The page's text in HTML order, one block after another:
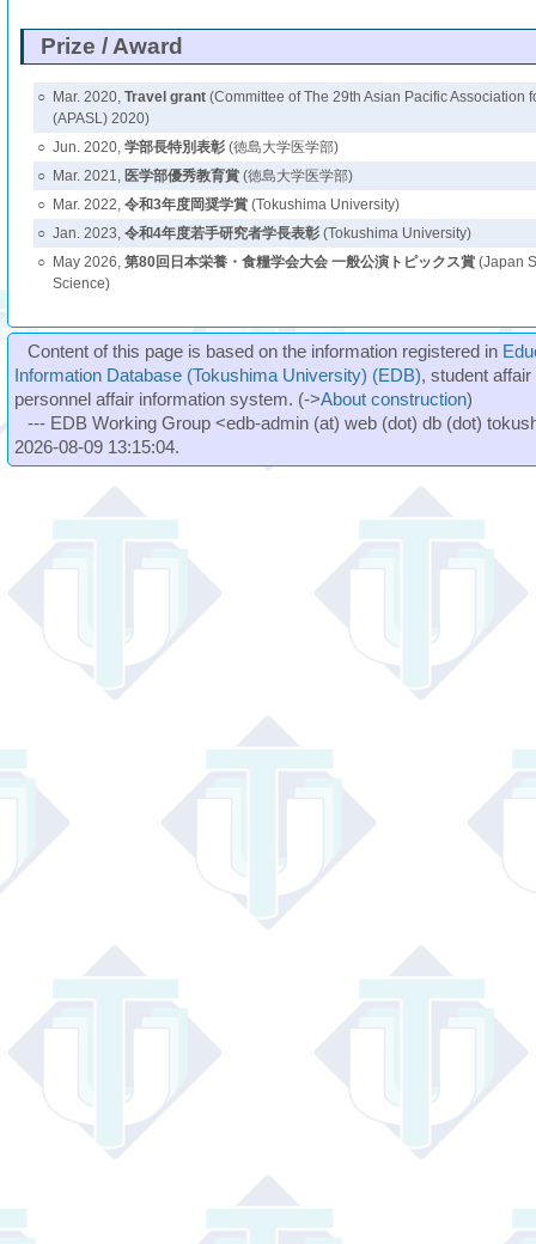
Prize / Award
○ Mar. 2020, Travel grant(Committee of The 29th Asian Pacific Association
(APASL) 2020)
○ Jun. 2020, 学部長特別表彰(徳島大学医学部)
○
Mar. 2021, 医学部優秀教育賞(徳島大学医学部)
○
Mar. 2022, 令和3年度岡奨学賞(Tokushima University)
○ Jan. 2023, 令和4年度若手研究者学長表彰(Tokushima University)
○
May 2026, 第80回日本栄養・食糧学会大会 一般公演トピックス賞(Japan
Science)
Content of this page is based on the information registered in
Information Database (Tokushima University) (EDB), student
personnel affair information system. (->About construction)
--- EDB Working Group <edb-admin (at) web (dot) db (dot)
2026-08-09 13:15:04.